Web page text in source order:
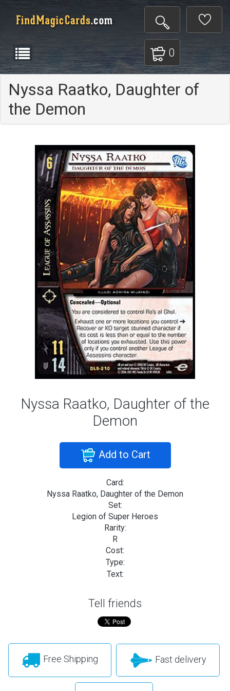
0
Nyssa Raatko, Daughter of
the Demon
Nyssa Raatko, Daughter of the
Demon
Add to Cart
Card:
Nyssa Raatko, Daughter of the Demon
Set:
Legion of Super Heroes
Rarity:
R
Cost:
Type:
Text:
Tell friends
Free Shipping Fast delivery